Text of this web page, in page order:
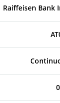
Raiffeisen Bank